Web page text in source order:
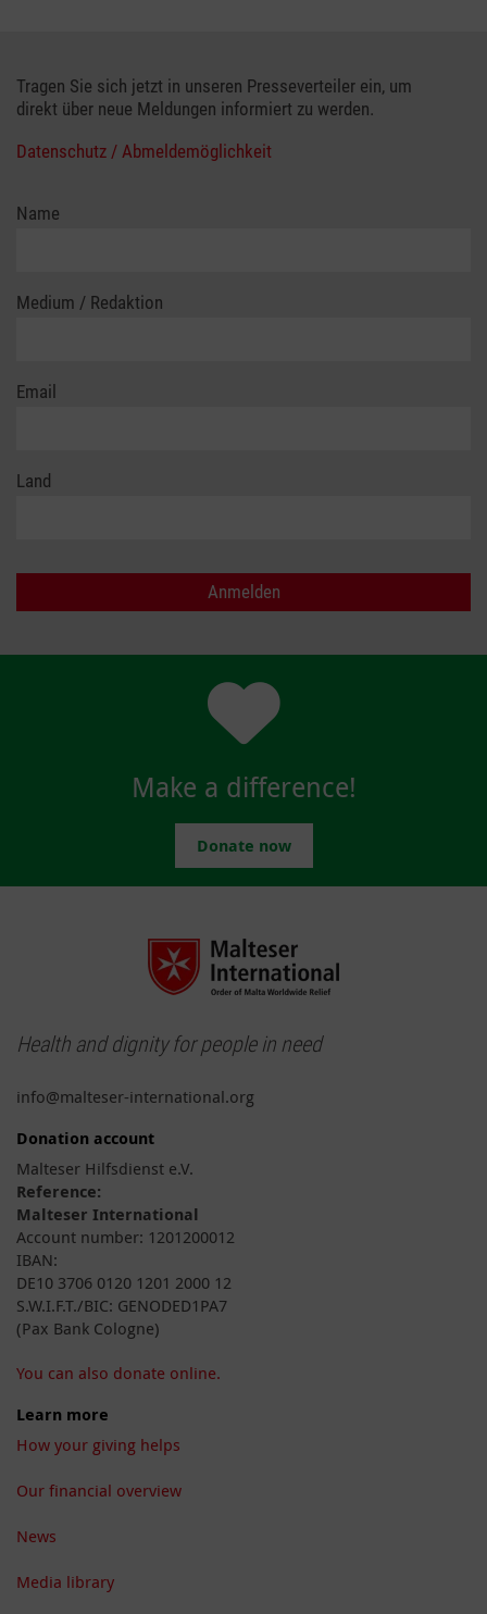
Tragen Sie sich jetzt in unseren Presseverteiler ein, um
direkt über neue Meldungen informiert zu werden.
Datenschutz / Abmeldemöglichkeit
Name
Medium / Redaktion
Email
Land
Make a difference!
Donate now
Health and dignity for people in need
info@malteser-international.org
Donation account
Malteser Hilfsdienst e.V.
Reference:
Malteser International
Account number: 1201200012
IBAN:
DE10 3706 0120 1201 2000 12
S.W.I.F.T./BIC: GENODED1PA7
(Pax Bank Cologne)
You can also donate online.
Learn more
How your giving helps
Our financial overview
News
Media library